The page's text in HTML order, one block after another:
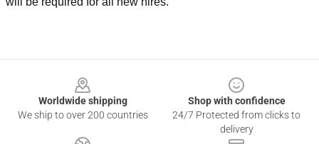
Worldwide shipping
We ship to over 200 countries
Shop with confidence
24/7 Protected from clicks to
delivery